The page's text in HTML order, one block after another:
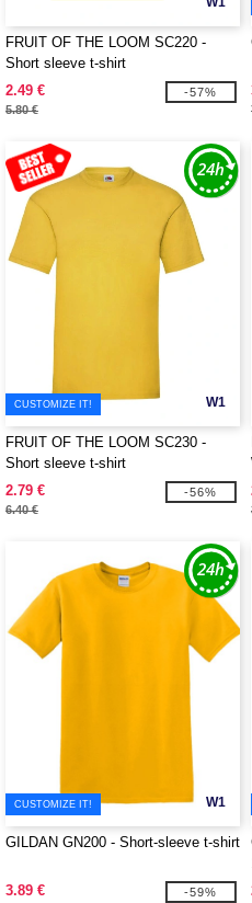
FRUIT OF THE LOOM SC220 -
Short sleeve t-shirt
2.49 €
5.80 €
-57%
W1
CUSTOMIZE IT!
FRUIT OF THE LOOM SC230 -
Short sleeve t-shirt
2.79 €
6.40 €
-56%
W1
CUSTOMIZE IT!
GILDAN GN200 - Short-sleeve t-shirt
3.89 € -59%